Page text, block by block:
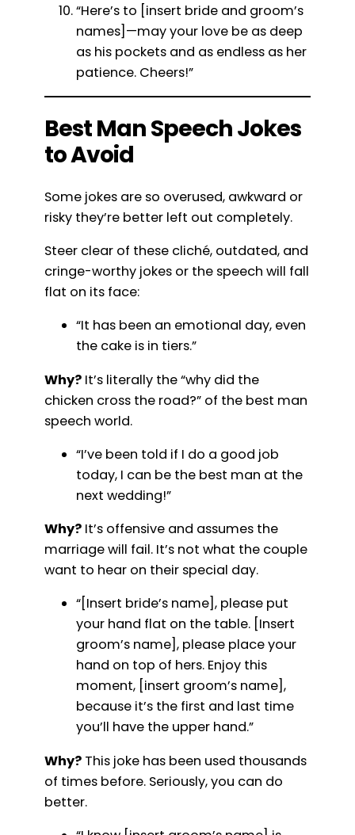
“Here’s to [insert bride and groom’s
names]—may your love be as deep
as his pockets and as endless as her
patience. Cheers!”
Best Man Speech Jokes
to Avoid
Some jokes are so overused, awkward or
risky they’re better left out completely.
Steer clear of these cliché, outdated, and
cringe-worthy jokes or the speech will fall
flat on its face:
“It has been an emotional day, even
the cake is in tiers.”
Why? It’s literally the “why did the
chicken cross the road?” of the best man
speech world.
“I’ve been told if I do a good job
today, I can be the best man at the
next wedding!”
Why? It’s offensive and assumes the
marriage will fail. It’s not what the couple
want to hear on their special day.
“[Insert bride’s name], please put
your hand flat on the table. [Insert
groom’s name], please place your
hand on top of hers. Enjoy this
moment, [insert groom’s name],
because it’s the first and last time
you’ll have the upper hand.”
Why? This joke has been used thousands
of times before. Seriously, you can do
better.